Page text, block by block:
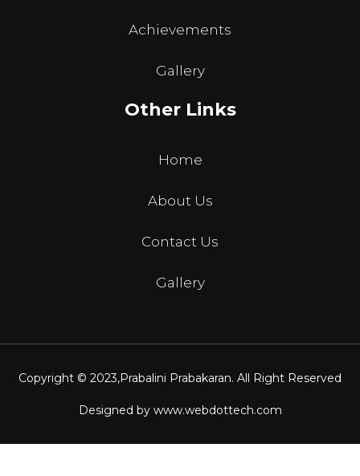
Achievements
Gallery
Other Links
Home
About Us
Contact Us
Gallery
Copyright © 2023,Prabalini Prabakaran. All Right Reserved
Designed by www.webdottech.com